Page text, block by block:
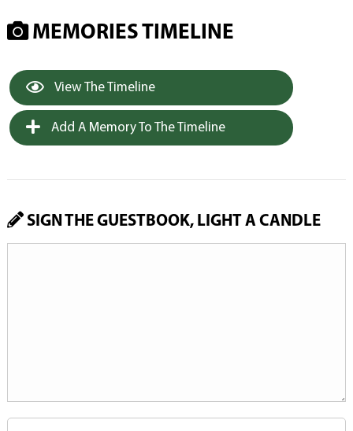
MEMORIES TIMELINE
View The Timeline
Add A Memory To The Timeline
SIGN THE GUESTBOOK, LIGHT A CANDLE